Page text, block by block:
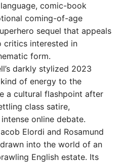
comic-book
coming-of-age
sequel that appeals
critics interested in
form.
darkly stylized 2023
of energy to the
a cultural flashpoint after
class satire,
online debate.
Elordi and Rosamund
into the world of an
English estate. Its